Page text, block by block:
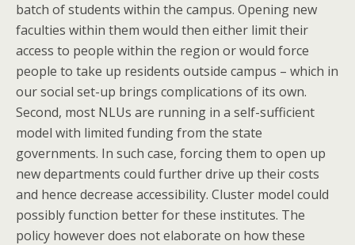
batch of students within the campus. Opening new
faculties within them would then either limit their
access to people within the region or would force
people to take up residents outside campus – which in
our social set-up brings complications of its own.
Second, most NLUs are running in a self-sufficient
model with limited funding from the state
governments. In such case, forcing them to open up
new departments could further drive up their costs
and hence decrease accessibility. Cluster model could
possibly function better for these institutes. The
policy however does not elaborate on how these